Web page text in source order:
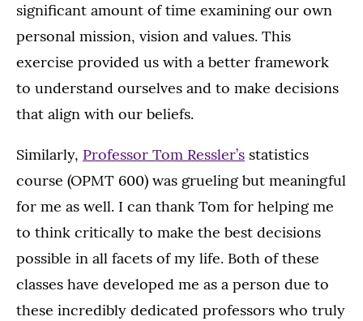
significant amount of time examining our own
personal mission, vision and values. This
exercise provided us with a better framework
to understand ourselves and to make decisions
that align with our beliefs.
Similarly, Professor Tom Ressler’s statistics
course (OPMT 600) was grueling but meaningful
for me as well. I can thank Tom for helping me
to think critically to make the best decisions
possible in all facets of my life. Both of these
classes have developed me as a person due to
these incredibly dedicated professors who truly